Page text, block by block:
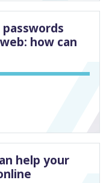
how can
help your